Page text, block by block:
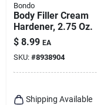
Bondo
Body Filler Cream
Hardener, 2.75 Oz.
$ 8.99 EA
SKU: #8938904
Shipping Available